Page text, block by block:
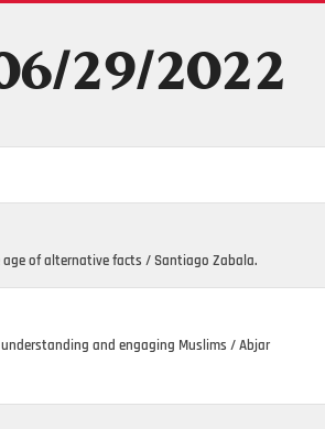
29/2022
of alternative facts / Santiago Zabala.
and engaging Muslims / Abjar